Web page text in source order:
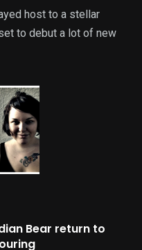
host to a stellar
to debut a lot of new
Bear return to